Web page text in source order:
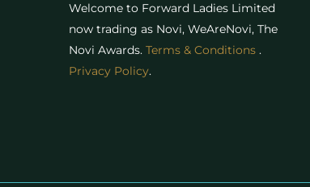
Welcome to Forward Ladies Limited
now trading as Novi, WeAreNovi, The
Novi Awards. Terms & Conditions .
Privacy Policy.